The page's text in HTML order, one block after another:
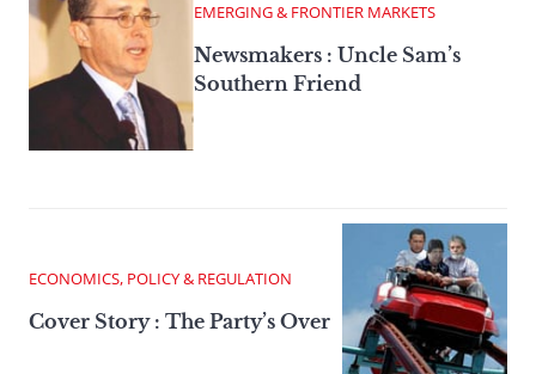
EMERGING & FRONTIER MARKETS
Newsmakers : Uncle Sam’s
Southern Friend
ECONOMICS, POLICY & REGULATION
Cover Story : The Party’s Over